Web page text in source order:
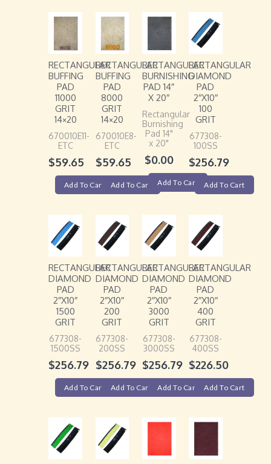
RECTANGULAR
BUFFING
PAD
11000
GRIT
14×20
670010E11-
ETC
$59.65
Add To Cart
RECTANGULAR
BUFFING
PAD
8000
GRIT
14×20
670010E8-
ETC
$59.65
Add To Cart
RECTANGULAR
BURNISHING
PAD 14″
X 20″
Rectangular
Burnishing
Pad 14"
x 20"
$0.00
Add To Cart
RECTANGULAR
DIAMOND
PAD
2″X10″
100
GRIT
677308-
100SS
$256.79
Add To Cart
RECTANGULAR
DIAMOND
PAD
2″X10″
1500
GRIT
677308-
1500SS
$256.79
Add To Cart
RECTANGULAR
DIAMOND
PAD
2″X10″
200
GRIT
677308-
200SS
$256.79
Add To Cart
RECTANGULAR
DIAMOND
PAD
2″X10″
3000
GRIT
677308-
3000SS
$256.79
Add To Cart
RECTANGULAR
DIAMOND
PAD
2″X10″
400
GRIT
677308-
400SS
$226.50
Add To Cart